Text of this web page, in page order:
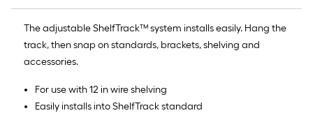
The adjustable ShelfTrack™ system installs easily. Hang the
track, then snap on standards, brackets, shelving and
accessories.
For use with 12 in wire shelving
Easily installs into ShelfTrack standard